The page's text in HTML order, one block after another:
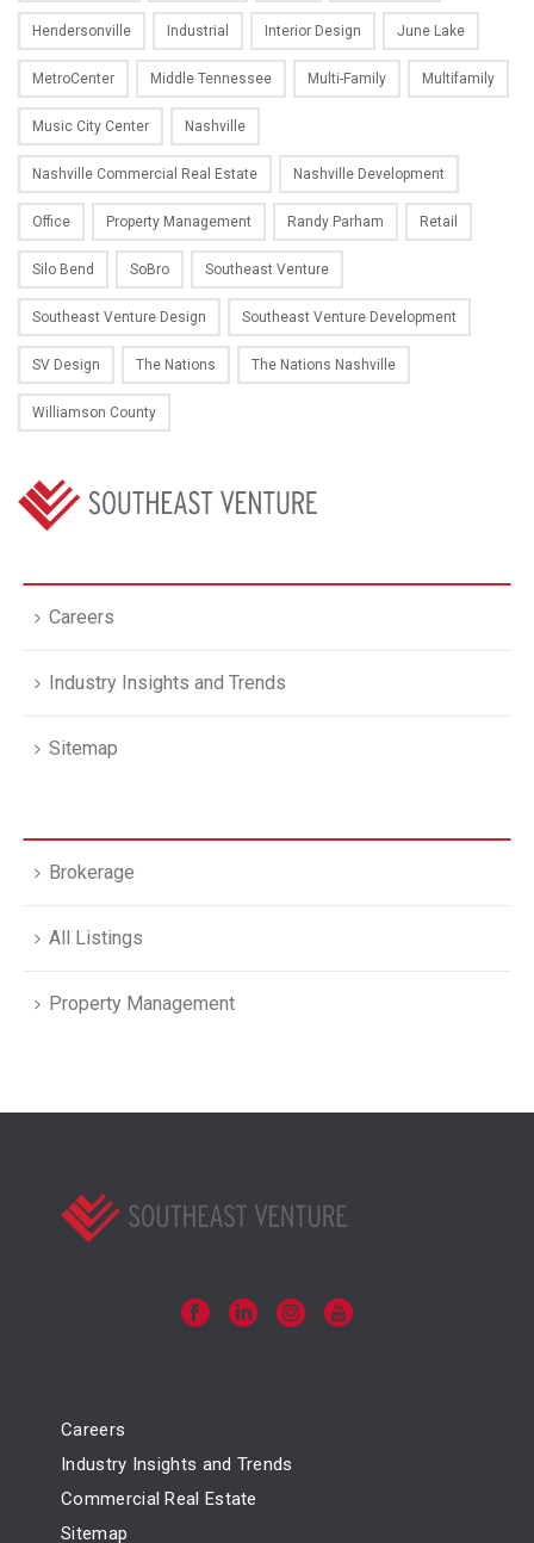
Hendersonville Industrial Interior Design June Lake
MetroCenter Middle Tennessee Multi-Family Multifamily
Music City Center Nashville
Nashville Commercial Real Estate Nashville Development
Office Property Management Randy Parham Retail
Silo Bend SoBro Southeast Venture
Southeast Venture Design Southeast Venture Development
SV Design The Nations The Nations Nashville
Williamson County
Careers
Industry Insights and Trends
Sitemap
Brokerage
All Listings
Property Management
Careers
Industry Insights and Trends
Commercial Real Estate
Sitemap